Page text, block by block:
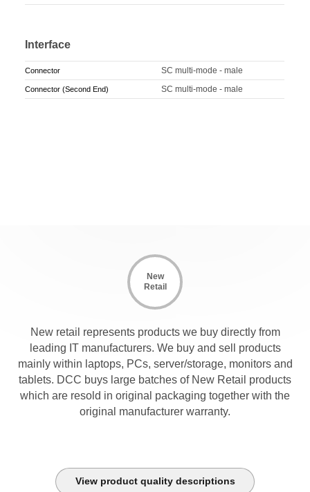
Interface
Connector SC multi-mode - male
Connector (Second End) SC multi-mode - male
New
Retail
New retail represents products we buy directly from
leading IT manufacturers. We buy and sell products
mainly within laptops, PCs, server/storage, monitors and
tablets. DCC buys large batches of New Retail products
which are resold in original packaging together with the
original manufacturer warranty.
View product quality descriptions